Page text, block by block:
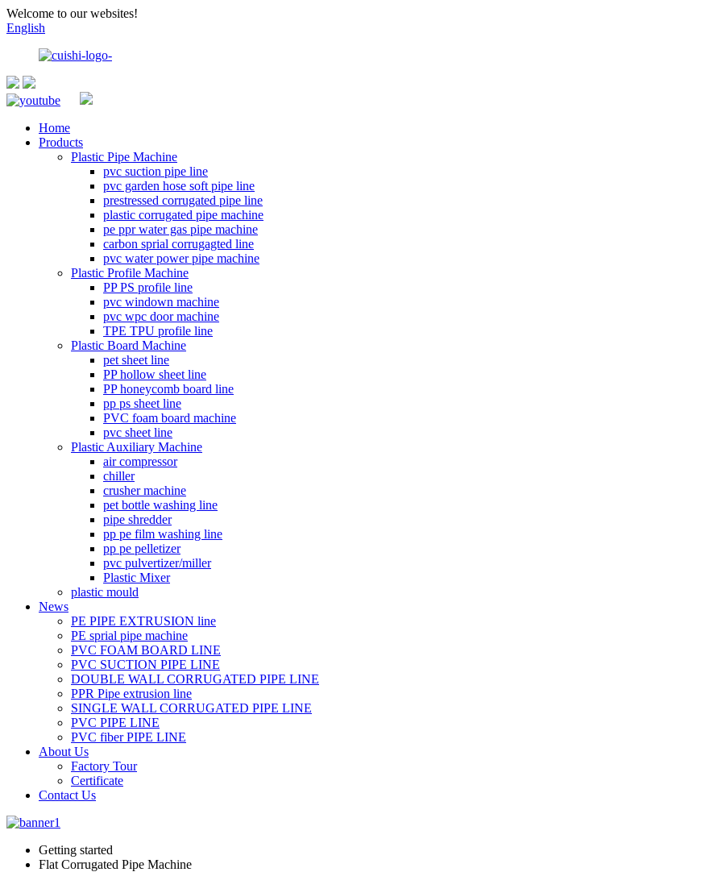
Welcome to our websites!
English
Home
Products
Plastic Pipe Machine
pvc suction pipe line
pvc garden hose soft pipe line
prestressed corrugated pipe line
plastic corrugated pipe machine
pe ppr water gas pipe machine
carbon sprial corrugagted line
pvc water power pipe machine
Plastic Profile Machine
PP PS profile line
pvc windown machine
pvc wpc door machine
TPE TPU profile line
Plastic Board Machine
pet sheet line
PP hollow sheet line
PP honeycomb board line
pp ps sheet line
PVC foam board machine
pvc sheet line
Plastic Auxiliary Machine
air compressor
chiller
crusher machine
pet bottle washing line
pipe shredder
pp pe film washing line
pp pe pelletizer
pvc pulvertizer/miller
Plastic Mixer
plastic mould
News
PE PIPE EXTRUSION line
PE sprial pipe machine
PVC FOAM BOARD LINE
PVC SUCTION PIPE LINE
DOUBLE WALL CORRUGATED PIPE LINE
PPR Pipe extrusion line
SINGLE WALL CORRUGATED PIPE LINE
PVC PIPE LINE
PVC fiber PIPE LINE
About Us
Factory Tour
Certificate
Contact Us
Getting started
Flat Corrugated Pipe Machine